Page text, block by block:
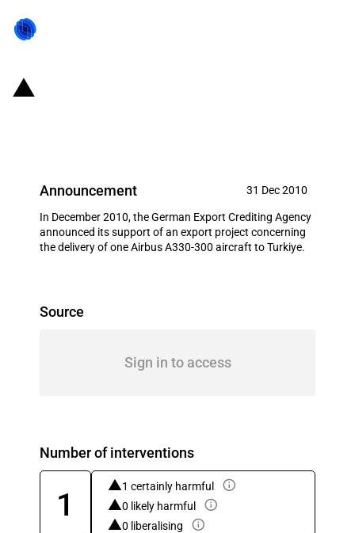
Announcement 31 Dec 2010
In December 2010, the German Export Crediting Agency
announced its support of an export project concerning
the delivery of one Airbus A330-300 aircraft to Turkiye.
Source
Sign in to access
Number of interventions
1
1 certainly harmful
0 likely harmful
0 liberalising